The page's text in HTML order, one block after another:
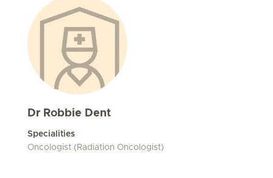
Dr Robbie Dent
Specialities
Oncologist (Radiation Oncologist)